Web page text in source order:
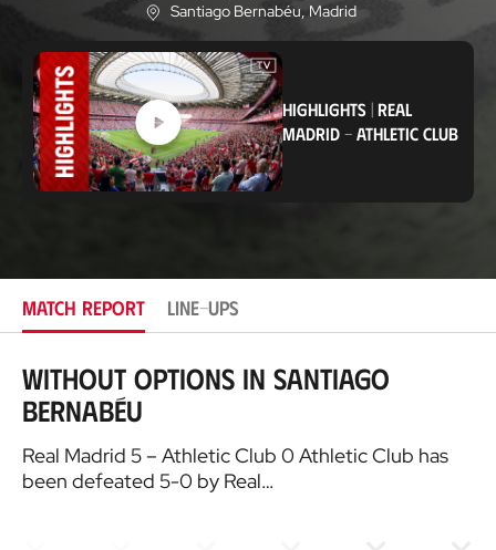
L
o
c
a
t
i
o
n
Santiago Bernabéu, Madrid
HIGHLIGHTS |REAL
MADRID -ATHLETIC CLUB
MATCH REPORT LINE-UPS
Without options in Santiago
Bernabéu
Real Madrid 5 – Athletic Club 0 Athletic Club has
been defeated 5-0 by Real…